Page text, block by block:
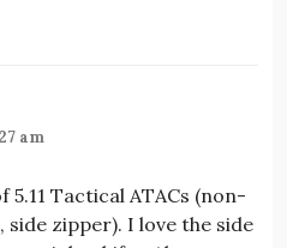
am
Tactical ATACs (non-
zipper). I love the side